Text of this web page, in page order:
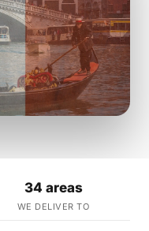
34 areas
WE DELIVER TO